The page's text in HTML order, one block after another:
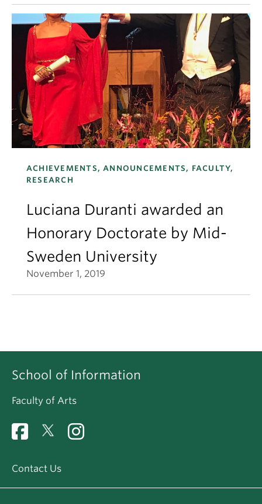
ACHIEVEMENTS, ANNOUNCEMENTS, FACULTY,
RESEARCH
Luciana Duranti awarded an
Honorary Doctorate by Mid-
Sweden University
November 1, 2019
School of Information
Faculty of Arts
Contact Us